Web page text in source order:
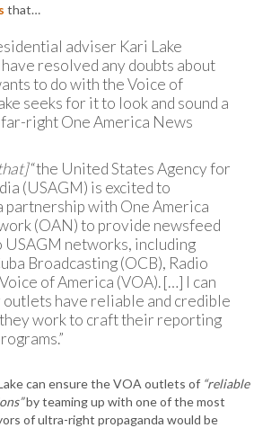
that…
adviser Kari Lake
resolved any doubts about
to do with the Voice of
seeks for it to look and sound a
right One America News
“the United States Agency for
(USAGM) is excited to
partnership with One America
(OAN) to provide newsfeed
USAGM networks, including
Broadcasting (OCB), Radio
of America (VOA). […] I can
outlets have reliable and credible
work to craft their reporting
can ensure the VOA outlets of “reliable
by teaming up with one of the most
of ultra-right propaganda would be